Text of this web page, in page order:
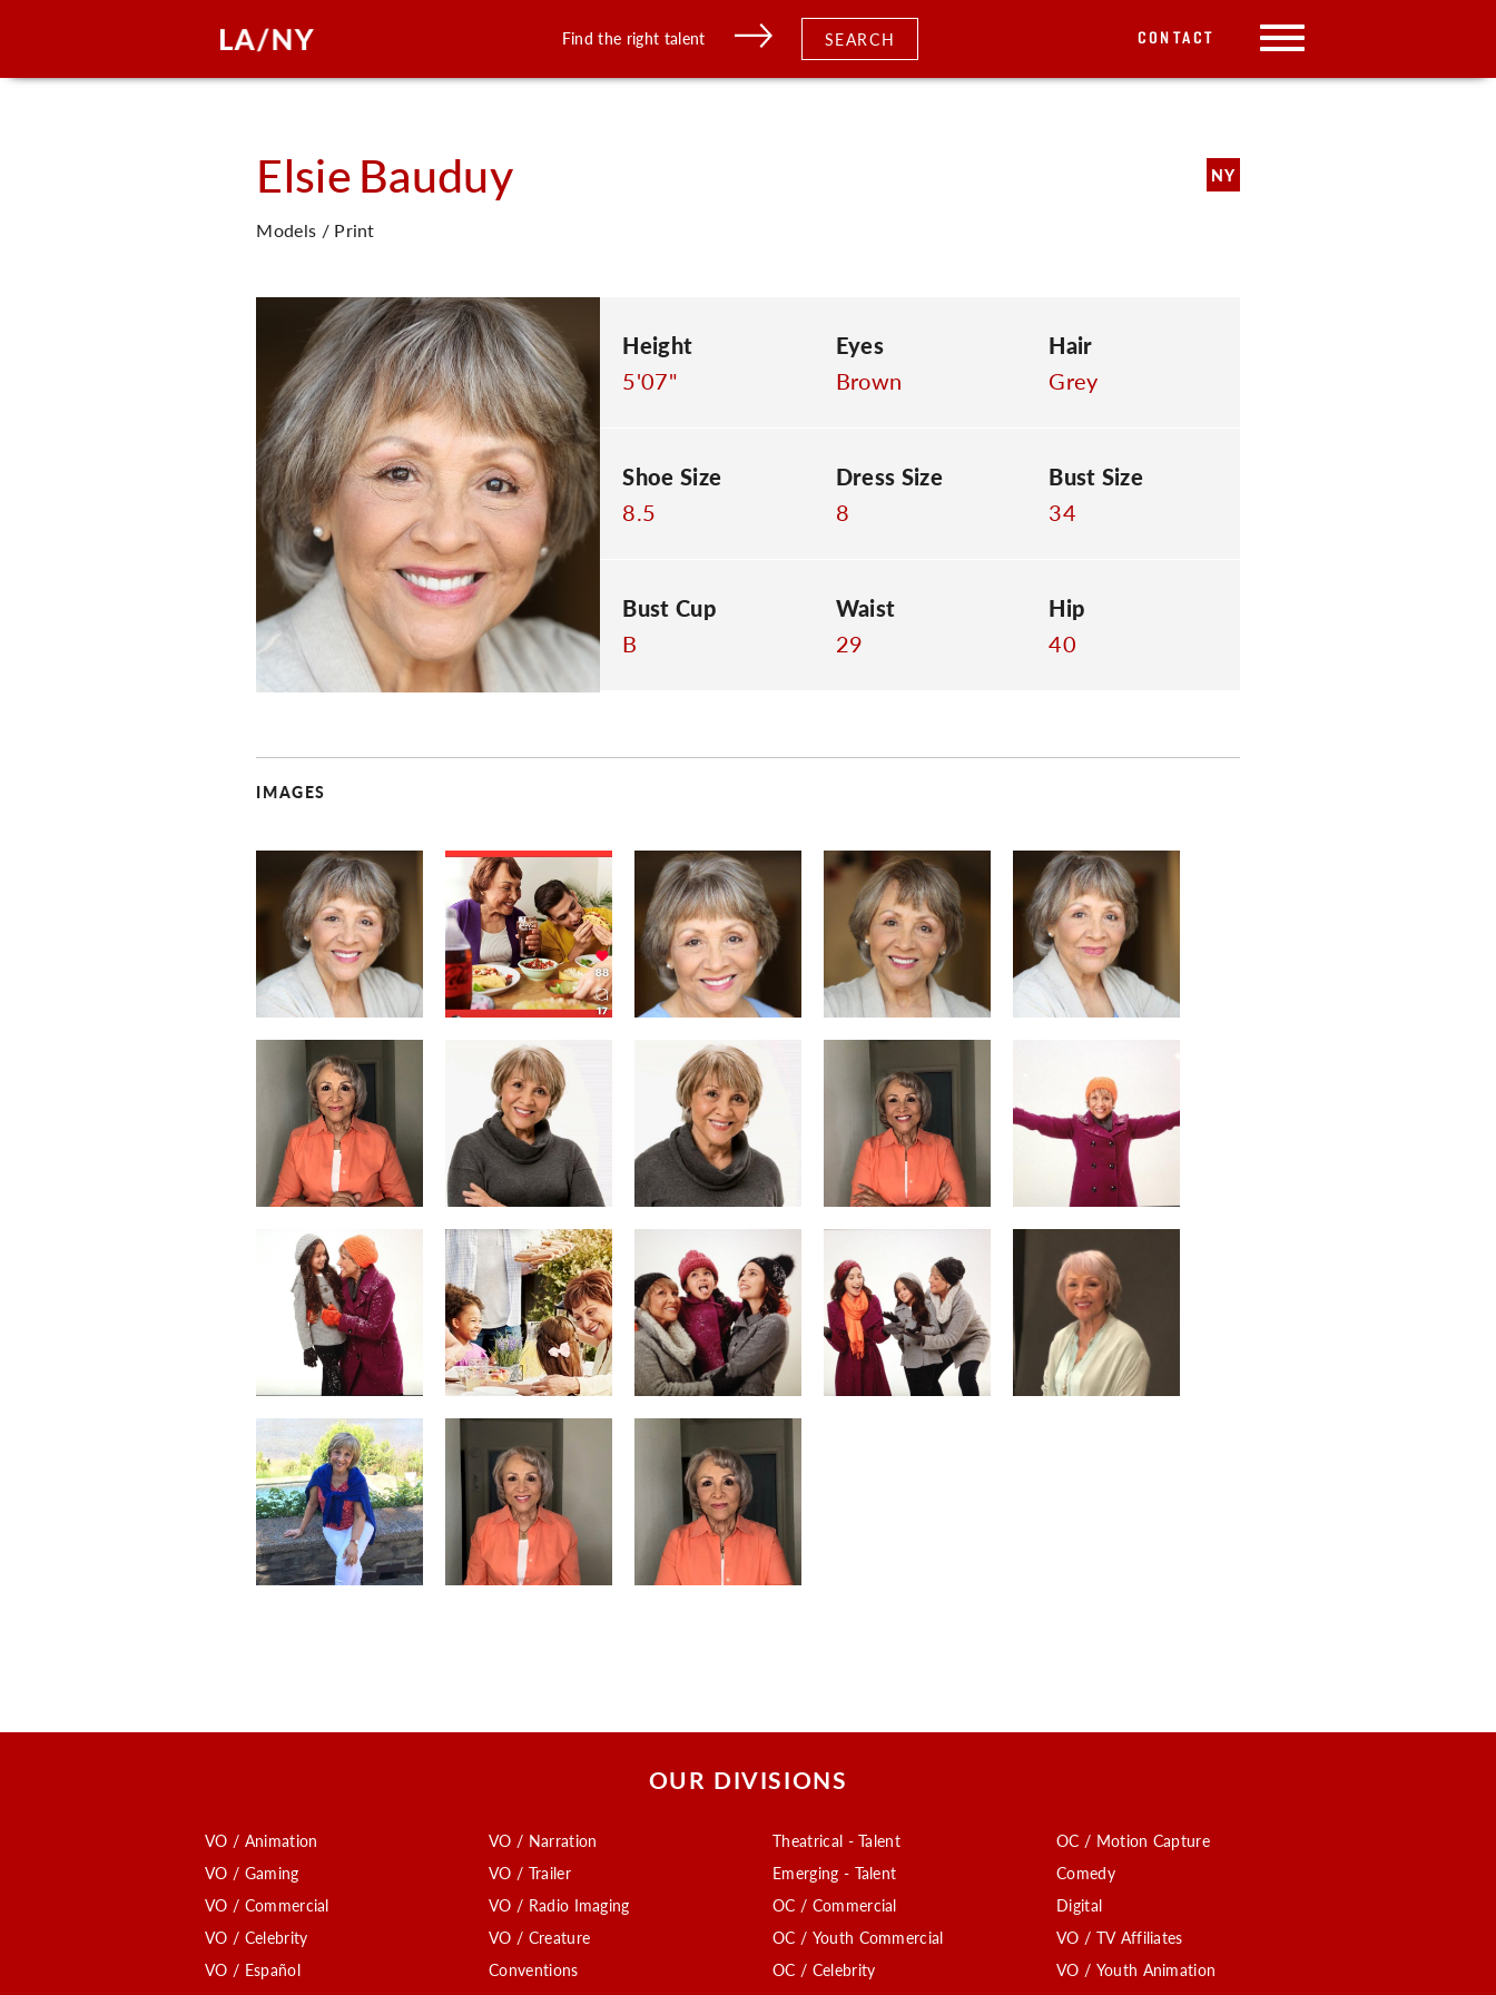
Find the right talent SEARCH CONTACT
ElsieBauduy NY
Models / Print
Height
5'07"
Eyes
Brown
Hair
Grey
Shoe Size
8.5
Dress Size
8
Bust Size
34
Bust Cup
B
Waist
29
Hip
40
IMAGES
OUR DIVISIONS
VO / Animation
VO / Gaming
VO / Commercial
VO / Celebrity
VO / Español
VO / Narration
VO / Trailer
VO / Radio Imaging
VO / Creature
Conventions
Theatrical - Talent
Emerging - Talent
OC / Commercial
OC / Youth Commercial
OC / Celebrity
OC / Motion Capture
Comedy
Digital
VO / TV Affiliates
VO / Youth Animation